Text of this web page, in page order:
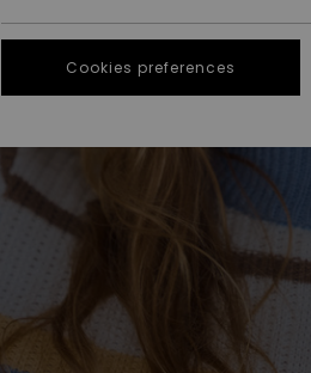
Cookies preferences